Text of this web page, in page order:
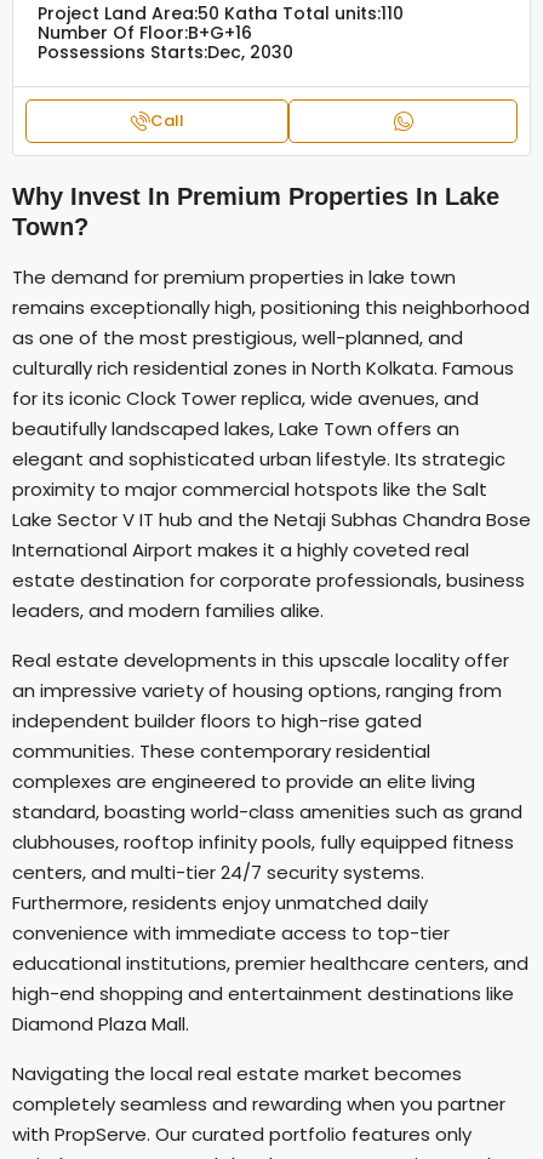
Project Land Area:50 Katha Total units:110
Number Of Floor:B+G+16
Possessions Starts:Dec, 2030
Call
Why Invest In Premium Properties In Lake
Town?
The demand for premium properties in lake town
remains exceptionally high, positioning this neighborhood
as one of the most prestigious, well-planned, and
culturally rich residential zones in North Kolkata. Famous
for its iconic Clock Tower replica, wide avenues, and
beautifully landscaped lakes, Lake Town offers an
elegant and sophisticated urban lifestyle. Its strategic
proximity to major commercial hotspots like the Salt
Lake Sector V IT hub and the Netaji Subhas Chandra Bose
International Airport makes it a highly coveted real
estate destination for corporate professionals, business
leaders, and modern families alike.
Real estate developments in this upscale locality offer
an impressive variety of housing options, ranging from
independent builder floors to high-rise gated
communities. These contemporary residential
complexes are engineered to provide an elite living
standard, boasting world-class amenities such as grand
clubhouses, rooftop infinity pools, fully equipped fitness
centers, and multi-tier 24/7 security systems.
Furthermore, residents enjoy unmatched daily
convenience with immediate access to top-tier
educational institutions, premier healthcare centers, and
high-end shopping and entertainment destinations like
Diamond Plaza Mall.
Navigating the local real estate market becomes
completely seamless and rewarding when you partner
with PropServe. Our curated portfolio features only